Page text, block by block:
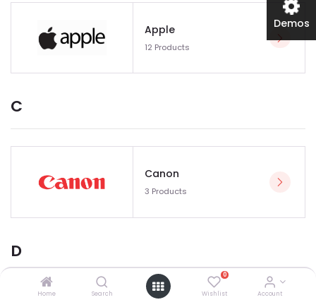
Home Search
0
Wishlist Account
Apple
12 Products
C
Canon
3 Products
D
Demos